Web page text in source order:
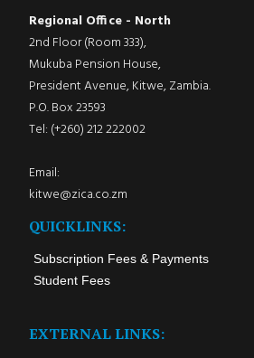
Regional Office - North
2nd Floor (Room 333),
Mukuba Pension House,
President Avenue, Kitwe, Zambia.
P.O. Box 23593
Tel: (+260) 212 222002
Email:
kitwe@zica.co.zm
QUICKLINKS:
Subscription Fees & Payments
Student Fees
EXTERNAL LINKS: